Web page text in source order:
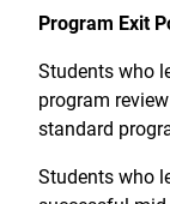
Program Exit
Students who
program
standard
Students who